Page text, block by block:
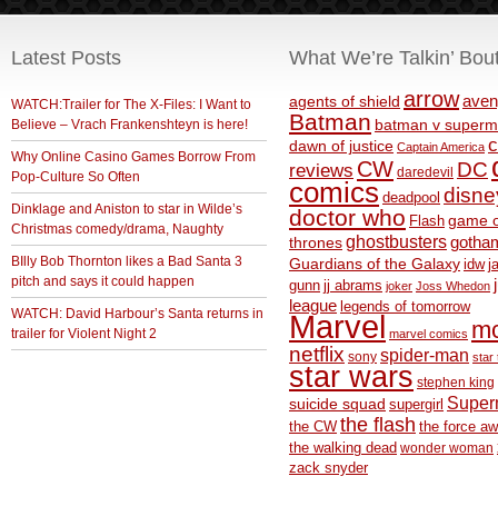
Latest Posts
WATCH:Trailer for The X-Files: I Want to
Believe – Vrach Frankenshteyn is here!
Why Online Casino Games Borrow From
Pop-Culture So Often
Dinklage and Aniston to star in Wilde’s
Christmas comedy/drama, Naughty
BIlly Bob Thornton likes a Bad Santa 3
pitch and says it could happen
WATCH: David Harbour’s Santa returns in
trailer for Violent Night 2
What We’re Talkin’
agents of shield arrow
Batman batman v
dawn of justice Captain America
reviews CW daredevil DC
comics deadpool
doctor who Flash game
thronesghostbusters
Guardians of the Galaxy idw
gunn jj abrams joker Joss Whedon
league legends of tomorrow
Marvel marvel comics
netflix sony spider-man star
star wars stephen king
suicide squad supergirl
the CW the flash the force
the walking dead wonder woman
zack snyder